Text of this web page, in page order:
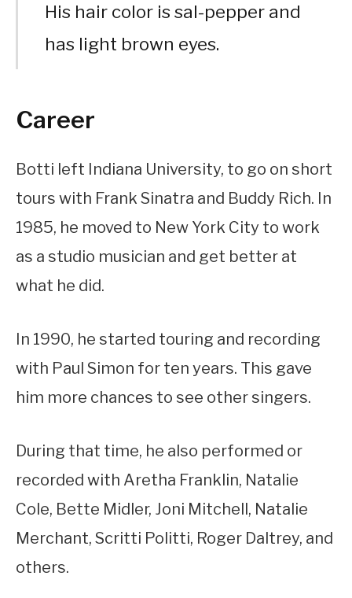
His hair color is sal-pepper and
has light brown eyes.
Career
Botti left Indiana University, to go on short
tours with Frank Sinatra and Buddy Rich. In
1985, he moved to New York City to work
as a studio musician and get better at
what he did.
In 1990, he started touring and recording
with Paul Simon for ten years. This gave
him more chances to see other singers.
During that time, he also performed or
recorded with Aretha Franklin, Natalie
Cole, Bette Midler, Joni Mitchell, Natalie
Merchant, Scritti Politti, Roger Daltrey, and
others.